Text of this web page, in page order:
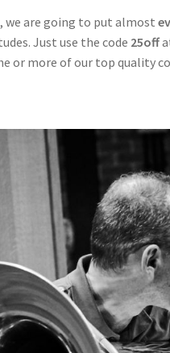
we are going to put almost
Just use the code 25off
or more of our top quality